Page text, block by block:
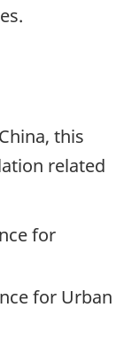
this
related
for
for Urban